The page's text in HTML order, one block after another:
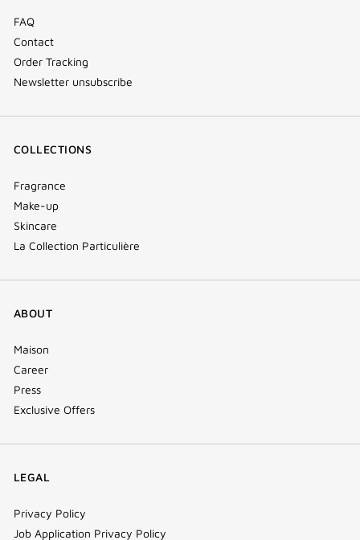
FAQ
Contact
Order Tracking
Newsletter unsubscribe
COLLECTIONS
Fragrance
Make-up
Skincare
La Collection Particulière
ABOUT
Maison
Career
Press
Exclusive Offers
LEGAL
Privacy Policy
Job Application Privacy Policy